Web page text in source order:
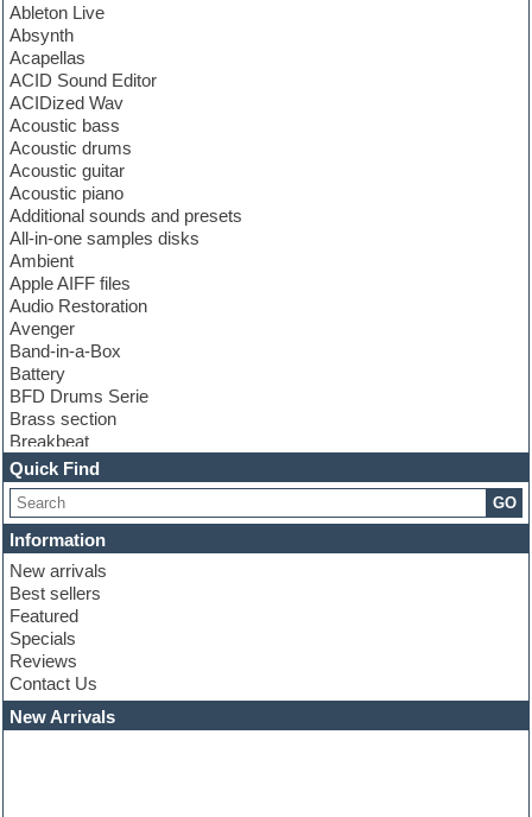
Ableton Live
Absynth
Acapellas
ACID Sound Editor
ACIDized Wav
Acoustic bass
Acoustic drums
Acoustic guitar
Acoustic piano
Additional sounds and presets
All-in-one samples disks
Ambient
Apple AIFF files
Audio Restoration
Avenger
Band-in-a-Box
Battery
BFD Drums Serie
Brass section
Breakbeat
Channel strip plugins
Choir samples
Chris Hein serie
Cinematic samples
Club basses
Club leads
Club sounds
Compressor plugins
Construction kits
Convolution
Cubase
Dance drums
Dance music production tutorials
Quick Find
GO
Information
New arrivals
Best sellers
Featured
Specials
Reviews
Contact Us
New Arrivals